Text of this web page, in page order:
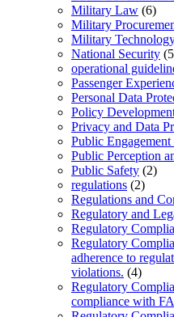
Military Law (6)
Military
Military
National Security
operational
Passenger
Personal Data
Policy
Privacy and Data
Public
Public Perception
Public Safety (2)
regulations (2)
Regulations and
Regulatory and
Regulatory
Regulatory
adherence to
violations. (4)
Regulatory
compliance with